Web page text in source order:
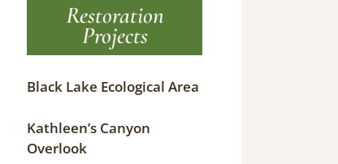
Restoration
Projects
Black Lake Ecological Area
Kathleen’s Canyon
Overlook